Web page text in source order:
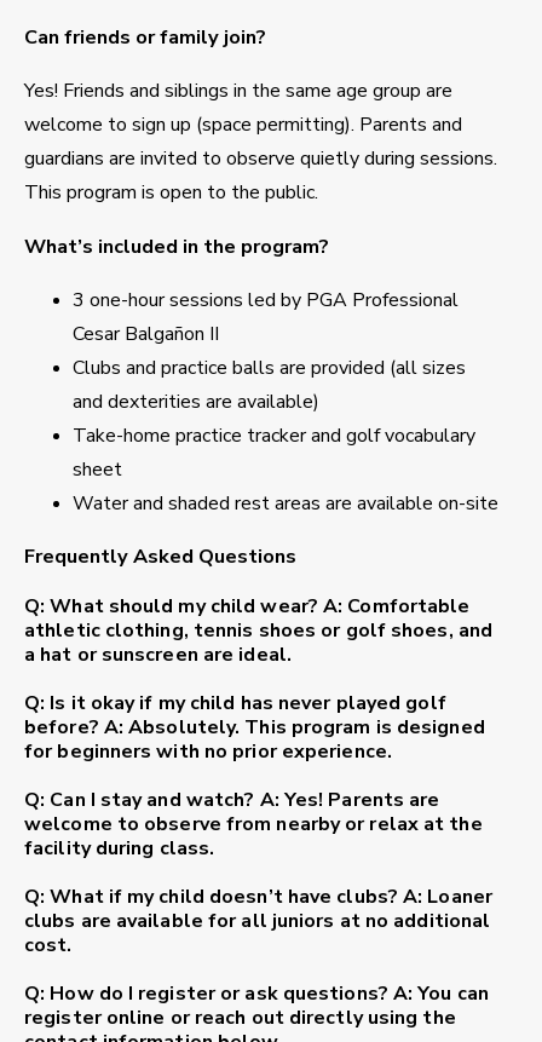
Can friends or family join?
Yes! Friends and siblings in the same age group are
welcome to sign up (space permitting). Parents and
guardians are invited to observe quietly during sessions.
This program is open to the public.
What’s included in the program?
3 one-hour sessions led by PGA Professional
Cesar Balgañon II
Clubs and practice balls are provided (all sizes
and dexterities are available)
Take-home practice tracker and golf vocabulary
sheet
Water and shaded rest areas are available on-site
Frequently Asked Questions
Q: What should my child wear? A: Comfortable
athletic clothing, tennis shoes or golf shoes, and
a hat or sunscreen are ideal.
Q: Is it okay if my child has never played golf
before? A: Absolutely. This program is designed
for beginners with no prior experience.
Q: Can I stay and watch? A: Yes! Parents are
welcome to observe from nearby or relax at the
facility during class.
Q: What if my child doesn’t have clubs? A: Loaner
clubs are available for all juniors at no additional
cost.
Q: How do I register or ask questions? A: You can
register online or reach out directly using the